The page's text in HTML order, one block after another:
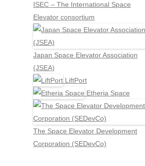
ISEC – The International Space
Elevator consortium
Japan Space Elevator Association
(JSEA)
LiftPort
Etheria Space
The Space Elevator Development
Corporation (SEDevCo)